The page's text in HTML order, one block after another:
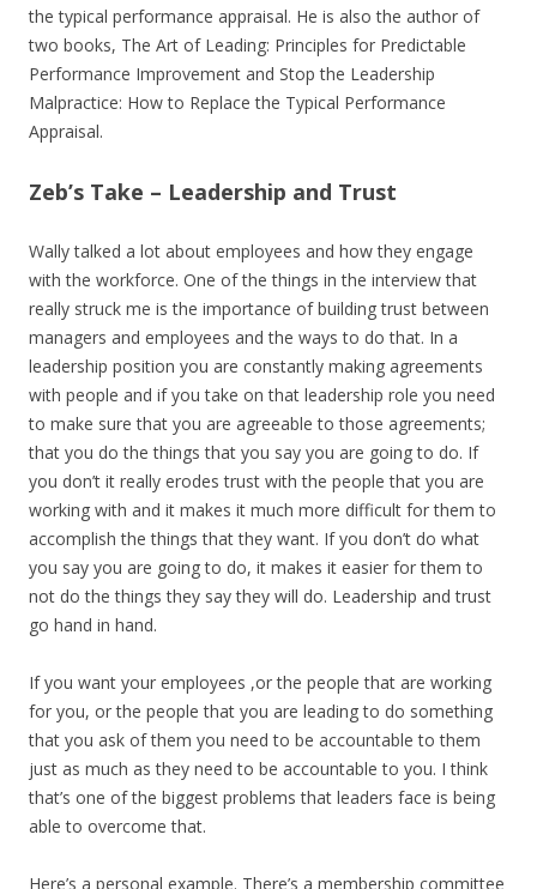
the typical performance appraisal. He is also the author of
two books, The Art of Leading: Principles for Predictable
Performance Improvement and Stop the Leadership
Malpractice: How to Replace the Typical Performance
Appraisal.
Zeb’s Take – Leadership and Trust
Wally talked a lot about employees and how they engage
with the workforce. One of the things in the interview that
really struck me is the importance of building trust between
managers and employees and the ways to do that. In a
leadership position you are constantly making agreements
with people and if you take on that leadership role you need
to make sure that you are agreeable to those agreements;
that you do the things that you say you are going to do. If
you don’t it really erodes trust with the people that you are
working with and it makes it much more difficult for them to
accomplish the things that they want. If you don’t do what
you say you are going to do, it makes it easier for them to
not do the things they say they will do. Leadership and trust
go hand in hand.
If you want your employees ,or the people that are working
for you, or the people that you are leading to do something
that you ask of them you need to be accountable to them
just as much as they need to be accountable to you. I think
that’s one of the biggest problems that leaders face is being
able to overcome that.
Here’s a personal example. There’s a membership committee